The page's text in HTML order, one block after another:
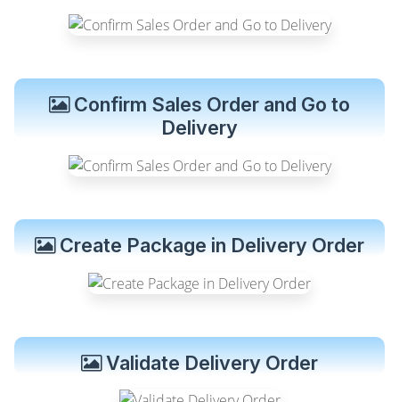
Confirm Sales Order and Go to
Delivery
Create Package in Delivery Order
Validate Delivery Order